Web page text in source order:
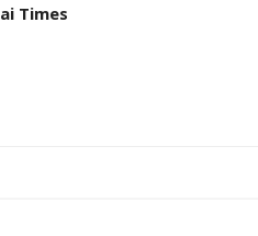
Times